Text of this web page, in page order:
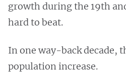
growth during the 19th
hard to beat.
In one way-back decade,
population increase.